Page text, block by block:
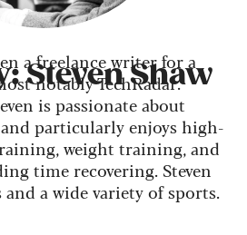
Steven Shaw
a freelance writer for a
notably TechRadar.
is passionate about
particularly enjoys high-
weight training, and
time recovering. Steven
a wide variety of sports.